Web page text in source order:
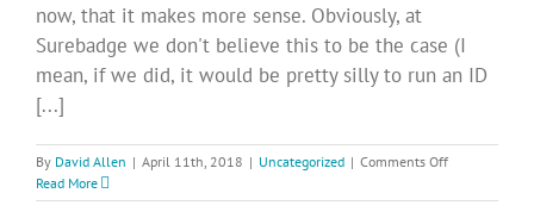
now, that it makes more sense. Obviously, at
Surebadge we don't believe this to be the case (I
mean, if we did, it would be pretty silly to run an ID
[...]
By David Allen | April 11th, 2018 | Uncategorized | Comments Offon
not
Read More